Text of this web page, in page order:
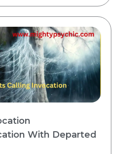
With Departed